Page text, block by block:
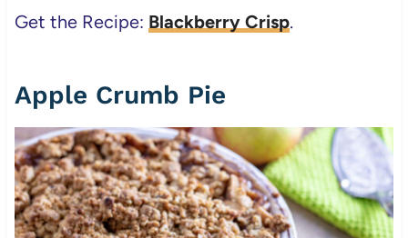
Get the Recipe: Blackberry Crisp.
Apple Crumb Pie